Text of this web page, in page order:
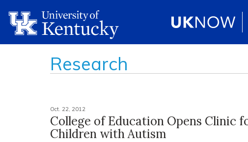
Research
Oct. 22, 2012
College of Education Opens Clinic
Children with Autism